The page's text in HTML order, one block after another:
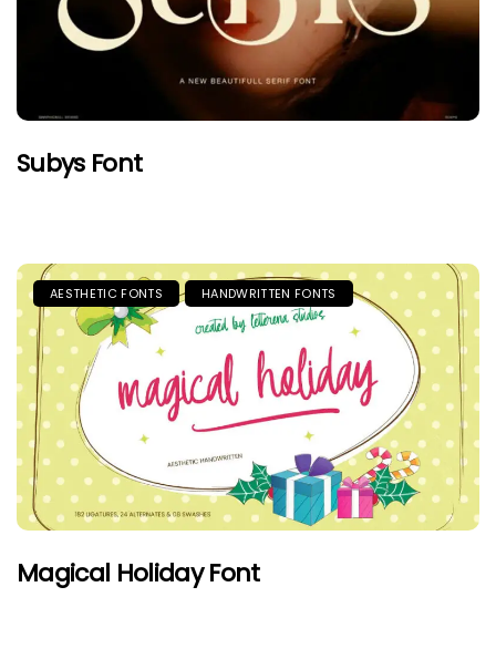
Subys Font
AESTHETIC FONTS HANDWRITTEN FONTS
Magical Holiday Font